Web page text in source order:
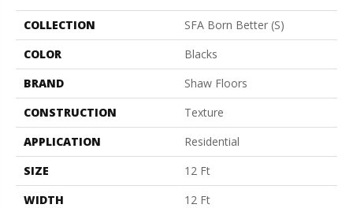
COLLECTION
SFA Born Better (S)
COLOR
Blacks
BRAND
Shaw Floors
CONSTRUCTION
Texture
APPLICATION
Residential
SIZE
12 Ft
WIDTH
12 Ft